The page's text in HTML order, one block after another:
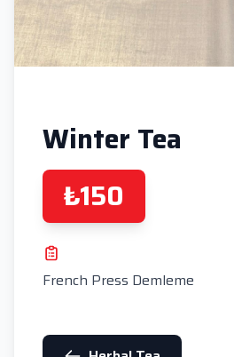
Winter Tea
₺150
French Press Demleme